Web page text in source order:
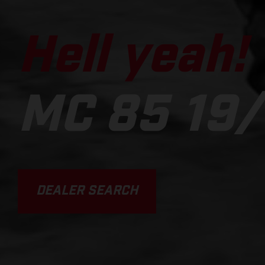
Hell yeah!
MC 85
DEALER SEARCH